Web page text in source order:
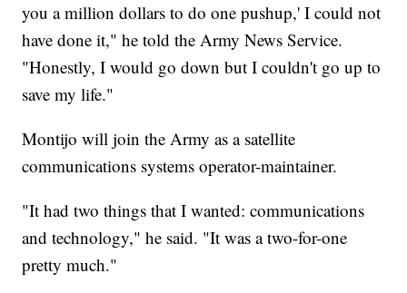
you a million dollars to do one pushup,' I could not
have done it," he told the Army News Service.
"Honestly, I would go down but I couldn't go up to
save my life."
Montijo will join the Army as a satellite
communications systems operator-maintainer.
"It had two things that I wanted: communications
and technology," he said. "It was a two-for-one
pretty much."